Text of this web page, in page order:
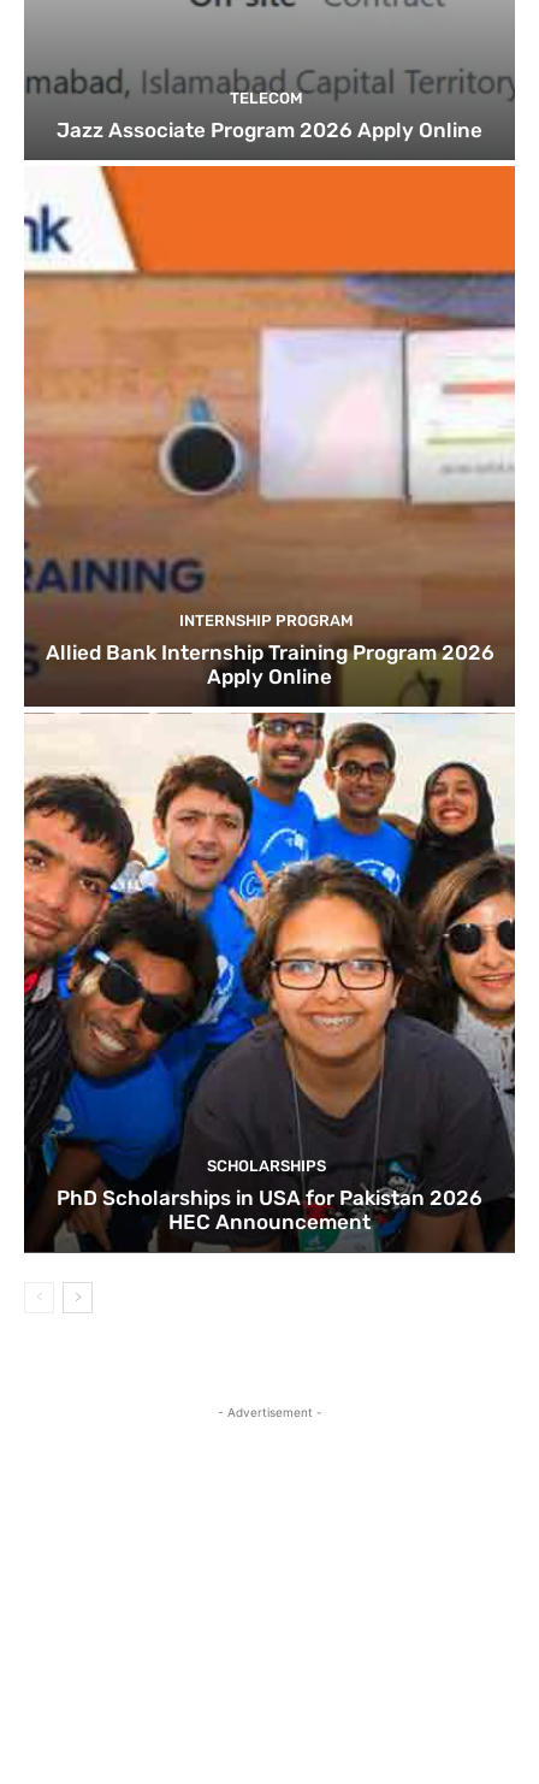
TELECOM
Jazz Associate Program 2026 Apply Online
INTERNSHIP PROGRAM
Allied Bank Internship Training Program 2026
Apply Online
SCHOLARSHIPS
PhD Scholarships in USA for Pakistan 2026
HEC Announcement
- Advertisement -